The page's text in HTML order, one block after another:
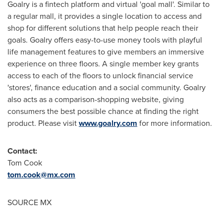
Goalry is a fintech platform and virtual 'goal mall'. Similar to
a regular mall, it provides a single location to access and
shop for different solutions that help people reach their
goals. Goalry offers easy-to-use money tools with playful
life management features to give members an immersive
experience on three floors. A single member key grants
access to each of the floors to unlock financial service
'stores', finance education and a social community. Goalry
also acts as a comparison-shopping website, giving
consumers the best possible chance at finding the right
product. Please visitwww.goalry.com for more information.
Contact:
Tom Cook
tom.cook@mx.com
SOURCE MX